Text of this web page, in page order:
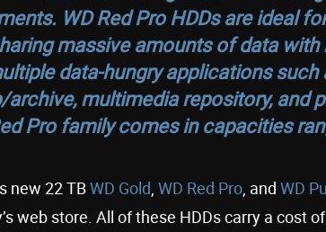
WD Red Pro HDDs are ideal
massive amounts of data
data-hungry applications such
multimedia repository, and
Pro family comes in capacities
new 22 TBWD Gold WD Red Pro , and WD
web store. All of these HDDs carry a cost